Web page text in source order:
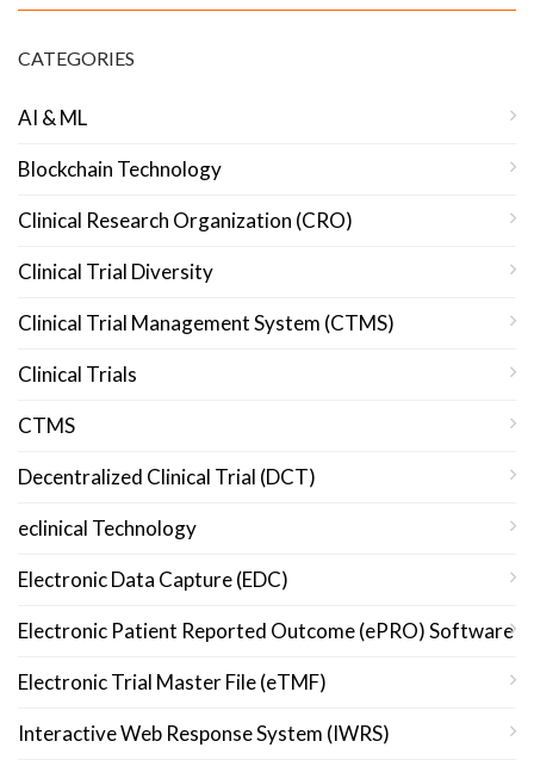
CATEGORIES
AI & ML
Blockchain Technology
Clinical Research Organization (CRO)
Clinical Trial Diversity
Clinical Trial Management System (CTMS)
Clinical Trials
CTMS
Decentralized Clinical Trial (DCT)
eclinical Technology
Electronic Data Capture (EDC)
Electronic Patient Reported Outcome (ePRO) Software
Electronic Trial Master File (eTMF)
Interactive Web Response System (IWRS)